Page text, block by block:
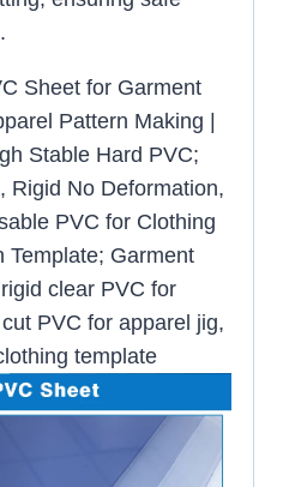
Sheet for Garment
Pattern Making |
Stable Hard PVC;
Rigid No Deformation,
PVC for Clothing
Template; Garment
clear PVC for
PVC for apparel jig,
template